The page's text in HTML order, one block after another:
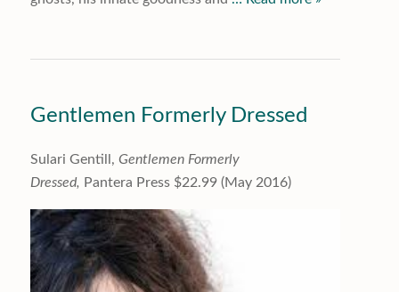
Gentlemen Formerly Dressed
Sulari Gentill, Gentlemen Formerly
Dressed, Pantera Press $22.99 (May 2016)